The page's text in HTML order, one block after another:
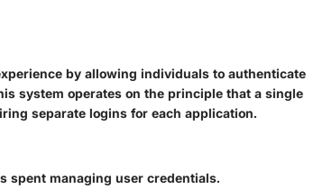
by allowing individuals to authenticate
system operates on the principle that a single
separate logins for each application.
spent managing user credentials.